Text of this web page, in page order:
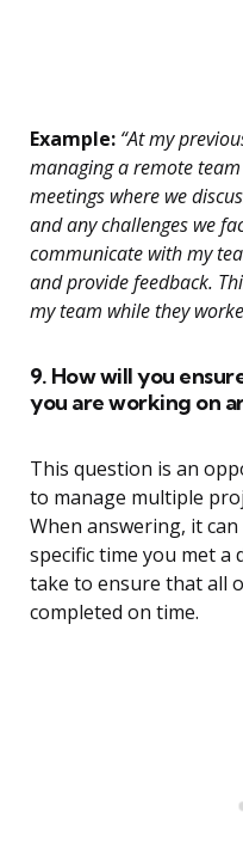
Example: “At my
managing a remote
meetings where we
and any challenges we
communicate with my
and provide feedback.
my team while they
9. How will you
you are working on
This question is an
to manage multiple
When answering, it
specific time you met a
take to ensure that all
completed on time.